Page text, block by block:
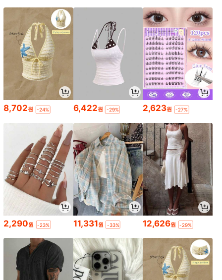
8,702원 -24% 6,422원 -29% 2,623원 -27%
2,290원 -23% 11,331원 -33% 12,626원 -29%